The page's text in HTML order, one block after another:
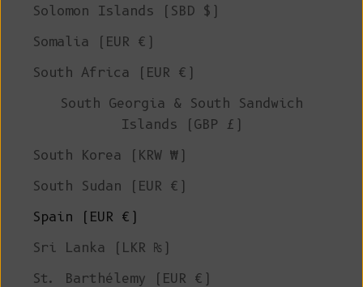
Solomon Islands (SBD $)
Somalia (EUR €)
South Africa (EUR €)
South Georgia & South Sandwich
Islands (GBP £)
South Korea (KRW ₩)
South Sudan (EUR €)
Spain (EUR €)
Sri Lanka (LKR ₨)
St. Barthélemy (EUR €)